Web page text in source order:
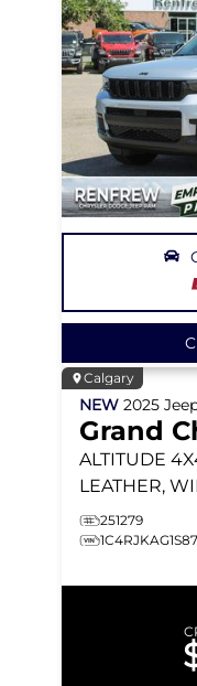
Calgary
NEW 2025
Grand
ALTITUDE
LEATHER,
251279